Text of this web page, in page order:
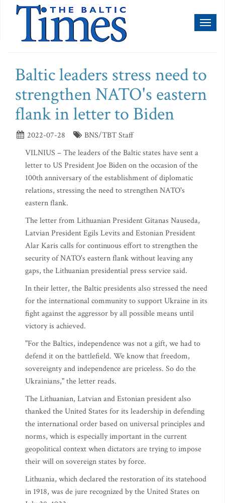
Baltic leaders stress need to
strengthen NATO's eastern
flank in letter to Biden
2022-07-28
BNS/TBT Staff
VILNIUS – The leaders of the Baltic states have sent a
letter to US President Joe Biden on the occasion of the
100th anniversary of the establishment of diplomatic
relations, stressing the need to strengthen NATO's
eastern flank.
The letter from Lithuanian President Gitanas Nauseda,
Latvian President Egils Levits and Estonian President
Alar Karis calls for continuous effort to strengthen the
security of NATO's eastern flank without leaving any
gaps, the Lithuanian presidential press service said.
In their letter, the Baltic presidents also stressed the need
for the international community to support Ukraine in its
fight against the aggressor by all possible means until
victory is achieved.
"For the Baltics, independence was not a gift, we had to
defend it on the battlefield. We know that freedom,
sovereignty and independence are priceless. So do the
Ukrainians," the letter reads.
The Lithuanian, Latvian and Estonian president also
thanked the United States for its leadership in defending
the international order based on universal principles and
norms, which is especially important in the current
geopolitical context when dictators are trying to impose
their will on sovereign states by force.
Lithuania, which declared the restoration of its statehood
in 1918, was de jure recognized by the United States on